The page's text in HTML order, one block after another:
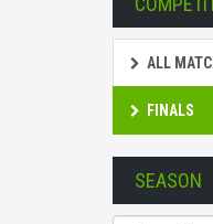
ALL
FINALS
SEASON